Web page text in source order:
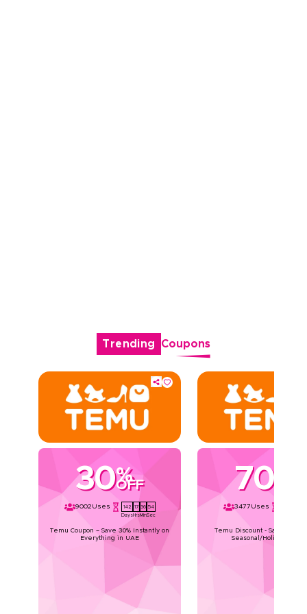
Trending Coupons
30%
OFF
9002 Uses
142
Days
17
Hrs
36
Min
54
Sec
Temu Coupon – Save 30% Instantly on
Everything in UAE
70
3477 Uses
Temu Discount - Save Upto
Seasonal/Holiday Deals